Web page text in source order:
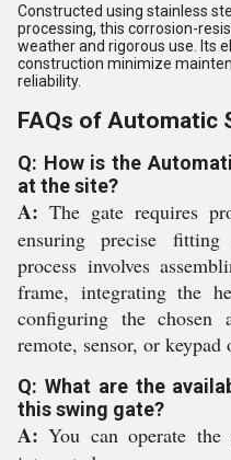
Constructed using stainless
processing, this corrosion-
weather and rigorous use. Its
construction minimize
reliability.
FAQs of Automatic
Q: How is the
at the site?
A: The gate requires
ensuring precise
process involves
frame, integrating the
configuring the chosen
remote, sensor, or keypad
Q: What are the
this swing gate?
A: You can operate